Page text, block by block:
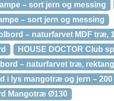
– sort jern og messing
– sort jern og messing
– naturfarvet MDF træ,
HOUSE DOCTOR Club
– naturfarvet træ,
i lys mangotræ og jern – 200
Mangotræ Ø130